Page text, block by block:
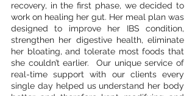
recovery, in the first phase, we decided to
work on healing her gut. Her meal plan was
designed to improve her IBS condition,
strengthen her digestive health, eliminate
her bloating, and tolerate most foods that
she couldn’t earlier.  Our unique service of
real-time support with our clients every
single day helped us understand her body